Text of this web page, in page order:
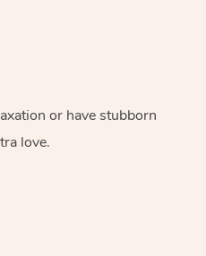
or have stubborn
love.